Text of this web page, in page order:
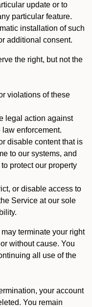
update or to
particular feature.
installation of such
additional consent.
the right, but not the
violations of these
legal action against
enforcement.
disable content that is
to our systems, and
protect our property
or disable access to
Service at our sole
terminate your right
without cause. You
all use of the
your account
You remain